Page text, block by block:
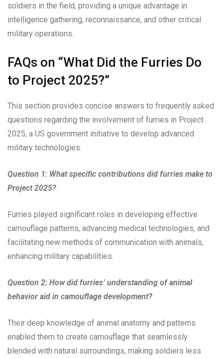
soldiers in the field, providing a unique advantage in
intelligence gathering, reconnaissance, and other critical
military operations.
FAQs on “What Did the Furries Do
to Project 2025?”
This section provides concise answers to frequently asked
questions regarding the involvement of furries in Project
2025, a US government initiative to develop advanced
military technologies.
Question 1: What specific contributions did furries make to
Project 2025?
Furries played significant roles in developing effective
camouflage patterns, advancing medical technologies, and
facilitating new methods of communication with animals,
enhancing military capabilities.
Question 2: How did furries’ understanding of animal
behavior aid in camouflage development?
Their deep knowledge of animal anatomy and patterns
enabled them to create camouflage that seamlessly
blended with natural surroundings, making soldiers less